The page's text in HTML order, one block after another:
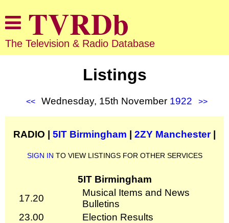
The Television & Radio Database
Listings
<< Wednesday, 15th November 1922 >>
RADIO | 5IT Birmingham 2ZY Manchester|
SIGN IN TO VIEW LISTINGS FOR OTHER SERVICES
5IT Birmingham
17.20
Musical Items and News
Bulletins
23.00
Election Results